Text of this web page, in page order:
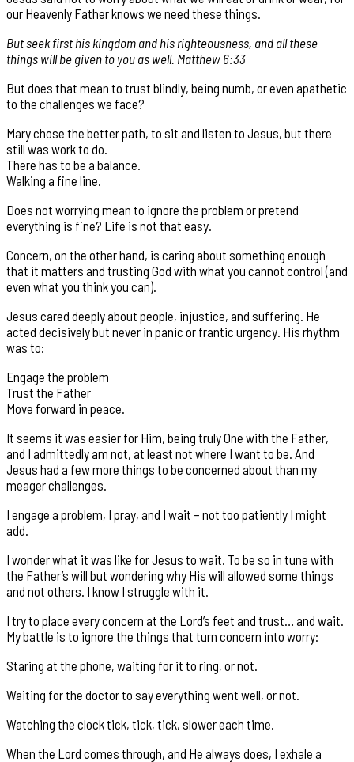
our Heavenly Father knows we need these things.
But seek first his kingdom and his righteousness, and all these
things will be given to you as well. Matthew 6:33
But does that mean to trust blindly, being numb, or even apathetic
to the challenges we face?
Mary chose the better path, to sit and listen to Jesus, but there
still was work to do.
There has to be a balance.
Walking a fine line.
Does not worrying mean to ignore the problem or pretend
everything is fine? Life is not that easy.
Concern, on the other hand, is caring about something enough
that it matters and trusting God with what you cannot control (and
even what you think you can).
Jesus cared deeply about people, injustice, and suffering. He
acted decisively but never in panic or frantic urgency. His rhythm
was to:
Engage the problem
Trust the Father
Move forward in peace.
It seems it was easier for Him, being truly One with the Father,
and I admittedly am not, at least not where I want to be. And
Jesus had a few more things to be concerned about than my
meager challenges.
I engage a problem, I pray, and I wait – not too patiently I might
add.
I wonder what it was like for Jesus to wait. To be so in tune with
the Father’s will but wondering why His will allowed some things
and not others. I know I struggle with it.
I try to place every concern at the Lord’s feet and trust… and wait.
My battle is to ignore the things that turn concern into worry:
Staring at the phone, waiting for it to ring, or not.
Waiting for the doctor to say everything went well, or not.
Watching the clock tick, tick, tick, slower each time.
When the Lord comes through, and He always does, I exhale a